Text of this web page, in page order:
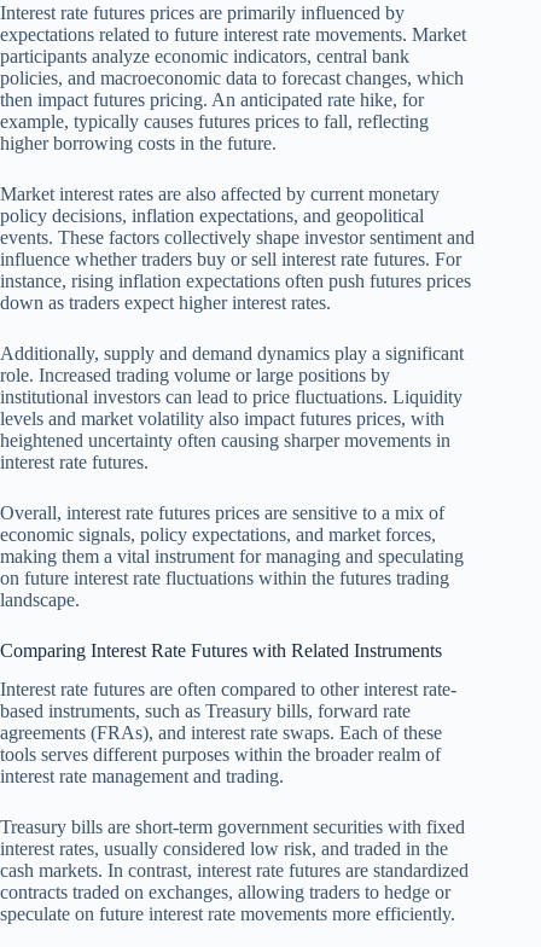
Interest rate futures prices are primarily influenced by
expectations related to future interest rate movements. Market
participants analyze economic indicators, central bank
policies, and macroeconomic data to forecast changes, which
then impact futures pricing. An anticipated rate hike, for
example, typically causes futures prices to fall, reflecting
higher borrowing costs in the future.
Market interest rates are also affected by current monetary
policy decisions, inflation expectations, and geopolitical
events. These factors collectively shape investor sentiment and
influence whether traders buy or sell interest rate futures. For
instance, rising inflation expectations often push futures prices
down as traders expect higher interest rates.
Additionally, supply and demand dynamics play a significant
role. Increased trading volume or large positions by
institutional investors can lead to price fluctuations. Liquidity
levels and market volatility also impact futures prices, with
heightened uncertainty often causing sharper movements in
interest rate futures.
Overall, interest rate futures prices are sensitive to a mix of
economic signals, policy expectations, and market forces,
making them a vital instrument for managing and speculating
on future interest rate fluctuations within the futures trading
landscape.
Comparing Interest Rate Futures with Related Instruments
Interest rate futures are often compared to other interest rate-
based instruments, such as Treasury bills, forward rate
agreements (FRAs), and interest rate swaps. Each of these
tools serves different purposes within the broader realm of
interest rate management and trading.
Treasury bills are short-term government securities with fixed
interest rates, usually considered low risk, and traded in the
cash markets. In contrast, interest rate futures are standardized
contracts traded on exchanges, allowing traders to hedge or
speculate on future interest rate movements more efficiently.